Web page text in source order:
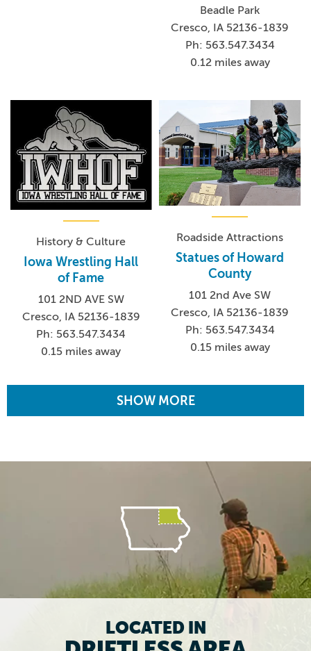
Beadle Park
Cresco, IA 52136-1839
Ph: 563.547.3434
0.12 miles away
History & Culture
Iowa Wrestling Hall
of Fame
101 2ND AVE SW
Cresco, IA 52136-1839
Ph: 563.547.3434
0.15 miles away
Roadside Attractions
Statues of Howard
County
101 2nd Ave SW
Cresco, IA 52136-1839
Ph: 563.547.3434
0.15 miles away
SHOW MORE
LOCATED IN